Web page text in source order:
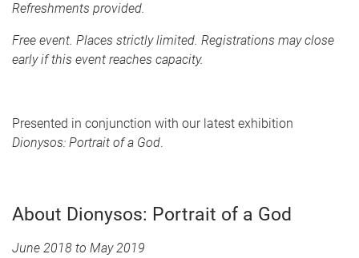
Refreshments provided.
Free event. Places strictly limited. Registrations may close
early if this event reaches capacity.
Presented in conjunction with our latest exhibition
Dionysos: Portrait of a God.
About Dionysos: Portrait of a God
June 2018 to May 2019